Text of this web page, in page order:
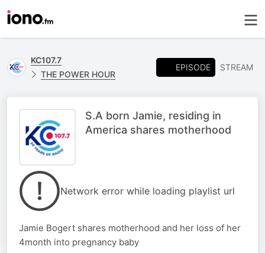
KC107.7
THE POWER HOUR
EPISODE STREAM
S.A born Jamie, residing in
America shares motherhood
Network error while loading playlist url
Jamie Bogert shares motherhood and her loss of her
4month into pregnancy baby